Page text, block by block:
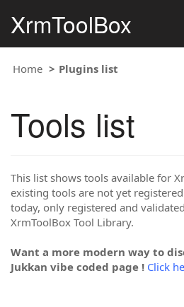
XrmToolBox
Home Plugins list
Tools list
This list shows tools available for
existing tools are not yet
today, only registered and
XrmToolBox Tool Library.
Want a more modern way to
Jukkan vibe coded page ! Click